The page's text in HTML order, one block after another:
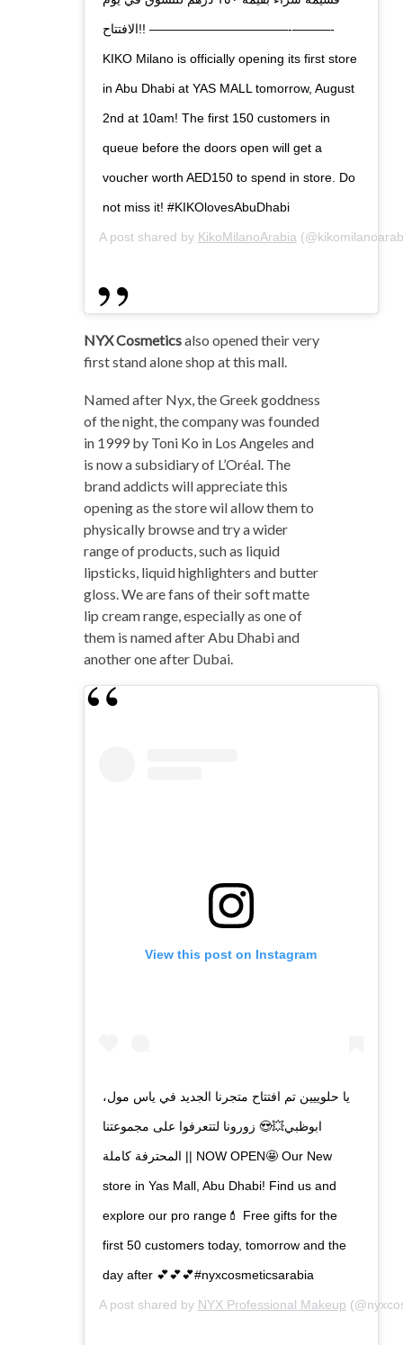
الافتتاح!! ———————————-———-
KIKO Milano is officially opening its first store
in Abu Dhabi at YAS MALL tomorrow, August
2nd at 10am! The first 150 customers in
queue before the doors open will get a
voucher worth AED150 to spend in store. Do
not miss it! #KIKOlovesAbuDhabi
A post shared by KikoMilanoArabia
NYX Cosmeticsalso opened their very
first stand alone shop at this mall.
Named after Nyx, the Greek goddness
of the night, the company was founded
in 1999 by Toni Ko in Los Angeles and
is now a subsidiary of L’Oréal. The
brand addicts will appreciate this
opening as the store wil allow them to
physically browse and try a wider
range of products, such as liquid
lipsticks, liquid highlighters and butter
gloss. We are fans of their soft matte
lip cream range, especially as one of
them is named after Abu Dhabi and
another one after Dubai.
View this post on Instagram
يا حلوييين تم افتتاح متجرنا الجديد في ياس مول،
ابوظبي💥😍 زورونا لتتعرفوا على مجموعتنا
المحترفة كاملة || NOW OPEN🤩 Our New
store in Yas Mall, Abu Dhabi! Find us and
explore our pro range💄 Free gifts for the
first 50 customers today, tomorrow and the
day after 💕💕💕#nyxcosmeticsarabia
A post shared by NYX Professional Makeup